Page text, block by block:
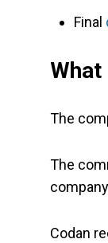
Final
What
The
The
Codan